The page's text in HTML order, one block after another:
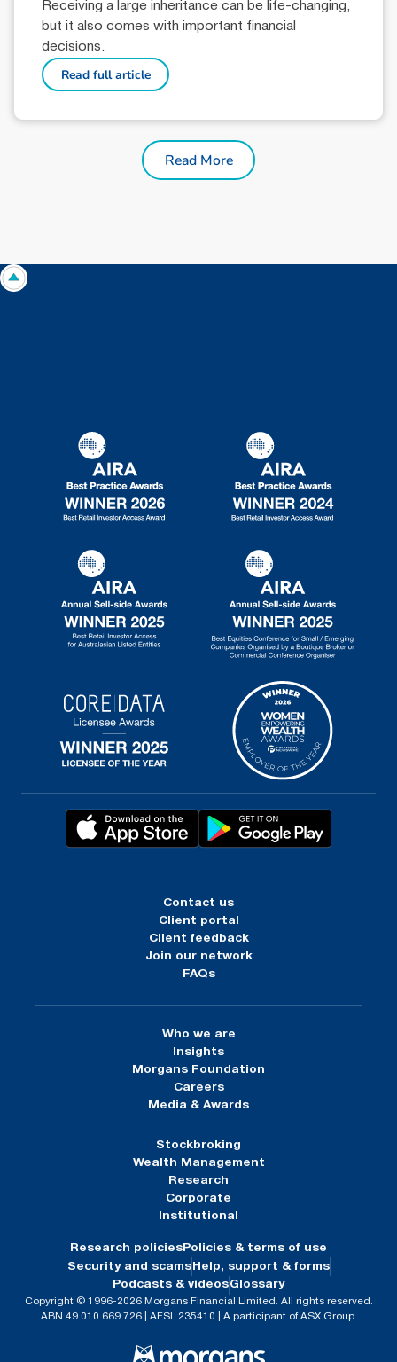
Receiving a large inheritance can be life-changing,
but it also comes with important financial
decisions.
Read full article
Read More
Contact us
Client portal
Client feedback
Join our network
FAQs
Who we are
Insights
Morgans Foundation
Careers
Media & Awards
Stockbroking
Wealth Management
Research
Corporate
Institutional
Research policies Policies & terms of use
Security and scams Help, support & forms
Podcasts & videosGlossary
Copyright © 1996-2026 Morgans Financial Limited. All rights reserved.
ABN 49 010 669 726 | AFSL 235410 | A participant of ASX Group.